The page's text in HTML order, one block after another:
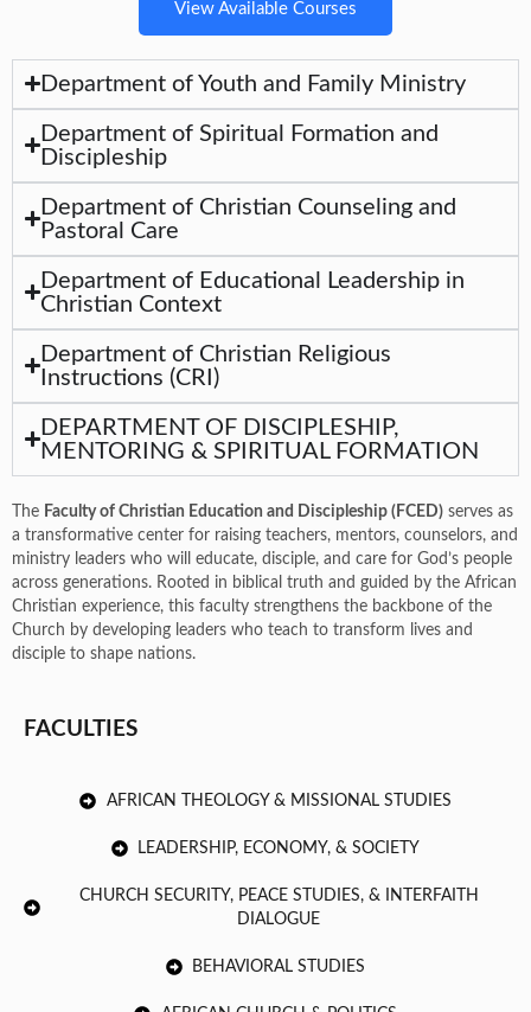
FACULTIES
AFRICAN THEOLOGY & MISSIONAL STUDIES
LEADERSHIP, ECONOMY, & SOCIETY
CHURCH SECURITY, PEACE STUDIES, & INTERFAITH
DIALOGUE
BEHAVIORAL STUDIES
View Available Courses
Department of Youth and Family Ministry
Department of Spiritual Formation and
Discipleship
Department of Christian Counseling and
Pastoral Care
Department of Educational Leadership in
Christian Context
Department of Christian Religious
Instructions (CRI)
DEPARTMENT OF DISCIPLESHIP,
MENTORING & SPIRITUAL FORMATION
The Faculty of Christian Education and Discipleship (FCED) serves as
a transformative center for raising teachers, mentors, counselors, and
ministry leaders who will educate, disciple, and care for God’s people
across generations. Rooted in biblical truth and guided by the African
Christian experience, this faculty strengthens the backbone of the
Church by developing leaders who teach to transform lives and
disciple to shape nations.